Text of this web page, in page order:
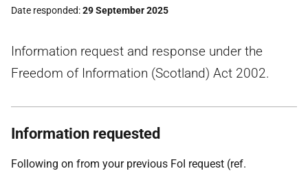
Date responded 29 September 2025
Information request and response under the
Freedom of Information (Scotland) Act 2002.
Information requested
Following on from your previous FoI request (ref.